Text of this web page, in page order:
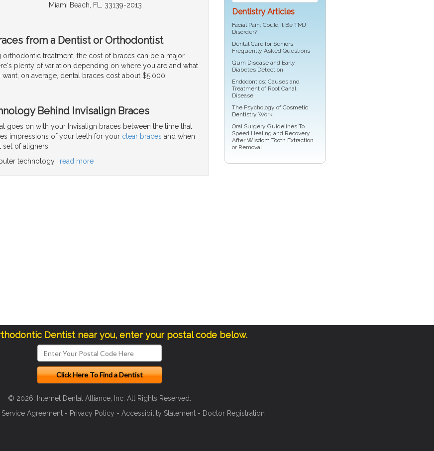
Miami Beach, FL, 33139-2013
from a Dentist or Orthodontist
treatment, the cost of braces can be a major
plenty of variation depending on where you are and what
on average, dental braces cost about $5,000.
Behind Invisalign Braces
goes on with your Invisalign braces between the time that
impressions of your teeth for your clear braces and when
of aligners.
technology… read more
Dentistry Articles
Facial Pain: Could It Be TMJ
Disorder?
Dental Care for Seniors:
Frequently Asked Questions
Gum Disease and Early
Diabetes Detection
Endodontics: Causes and
Treatment of Root Canal
Disease
The Psychology of Cosmetic
Dentistry Work
Oral Surgery Guidelines To
Speed Healing and Recovery
AfterWisdom Tooth Extraction
or Removal
Dentist near you, enter your postal code below.
© 2026, Internet Dental Alliance, Inc. All Rights Reserved.
Agreement - Privacy Policy - Accessibility Statement - Doctor Registration